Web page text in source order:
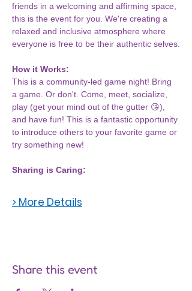
friends in a welcoming and affirming space,
this is the event for you. We're creating a
relaxed and inclusive atmosphere where
everyone is free to be their authentic selves.
How it Works:
This is a community-led game night! Bring
a game. Or don't. Come, meet, socialize,
play (get your mind out of the gutter 😘),
and have fun! This is a fantastic opportunity
to introduce others to your favorite game or
try something new!
Sharing is Caring:
> More Details
Share this event